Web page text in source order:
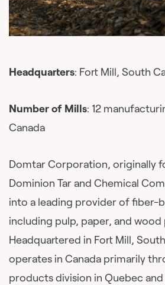
Headquarters: Fort Mill, South
Number of Mills: 12
Canada
Domtar Corporation, originally
Dominion Tar and Chemical
into a leading provider of fiber-
including pulp, paper, and
Headquartered in Fort Mill,
operates in Canada primarily
products division in Quebec